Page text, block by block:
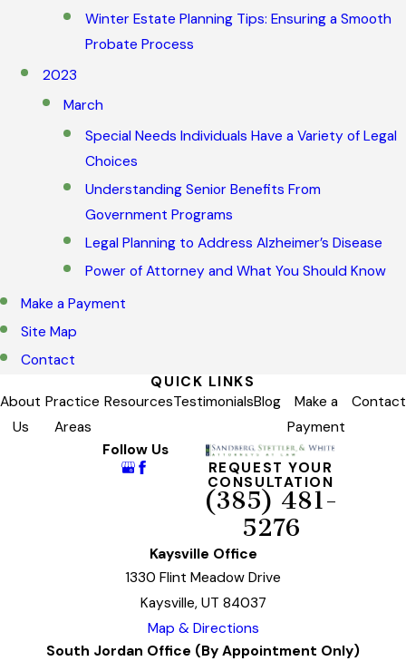
Winter Estate Planning Tips: Ensuring a Smooth
Probate Process
2023
March
Special Needs Individuals Have a Variety of Legal
Choices
Understanding Senior Benefits From
Government Programs
Legal Planning to Address Alzheimer’s Disease
Power of Attorney and What You Should Know
Make a Payment
Site Map
Contact
QUICK LINKS
About
Us
Practice
Areas
ResourcesTestimonialsBlog
Make a
Payment
Contact
Follow Us
REQUEST YOUR
CONSULTATION
(385) 481-
5276
Kaysville Office
1330 Flint Meadow Drive
Kaysville, UT 84037
Map & Directions
South Jordan Office (By Appointment Only)